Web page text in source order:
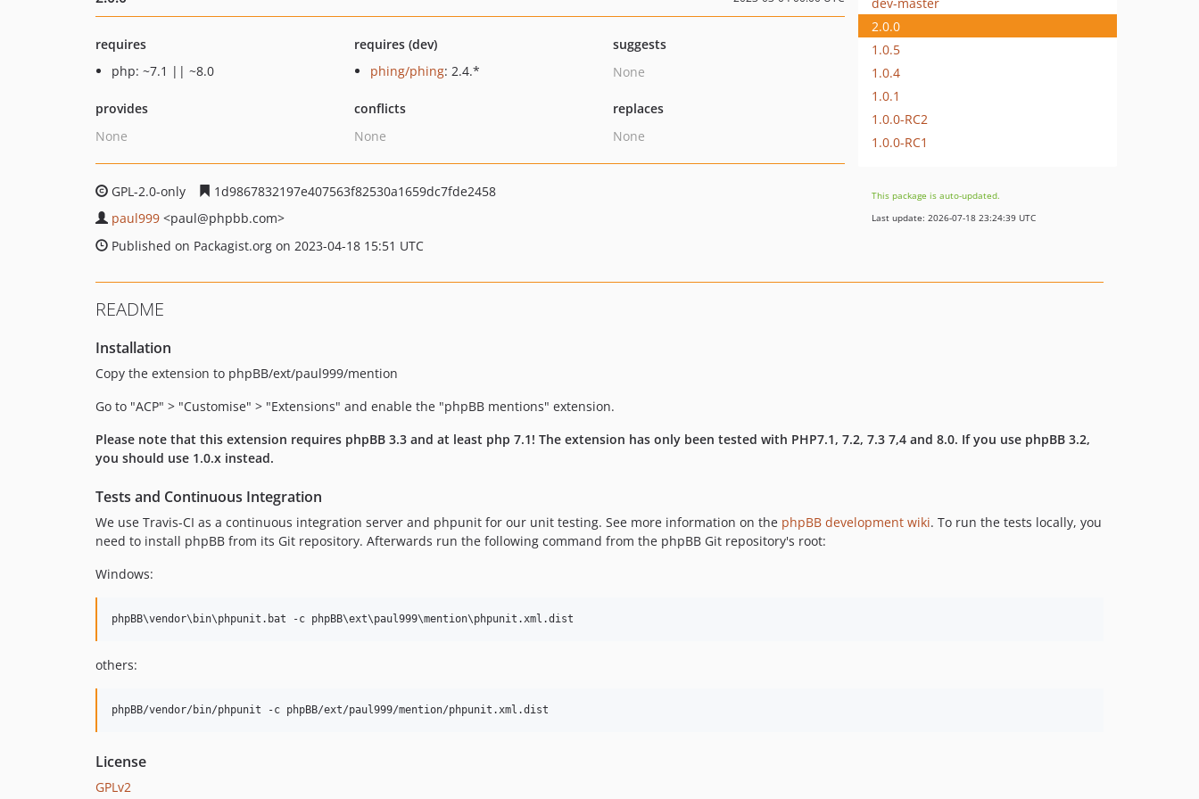
requires
php: ~7.1 || ~8.0
requires (dev)
phing/phing: 2.4.*
suggests
None
provides
None
conflicts
None
replaces
None
GPL-2.0-only
1d9867832197e407563f82530a1659dc7fde2458
paul999 <paul@phpbb.com>
Published on Packagist.org on 2023-04-18 15:51 UTC
2.0.0
1.0.5
1.0.4
1.0.1
1.0.0-RC2
1.0.0-RC1
This package is auto-updated.
Last update: 2026-07-18 23:24:39 UTC
README
Installation
Copy the extension to phpBB/ext/paul999/mention
Go to "ACP" > "Customise" > "Extensions" and enable the "phpBB mentions" extension.
Please note that this extension requires phpBB 3.3 and at least php 7.1! The extension has only been tested with PHP7.1, 7.2, 7.3 7,4 and 8.0. If you use phpBB 3.2,
you should use 1.0.x instead.
Tests and Continuous Integration
We use Travis-CI as a continuous integration server and phpunit for our unit testing. See more information on the phpBB development wiki. To run the tests locally, you
need to install phpBB from its Git repository. Afterwards run the following command from the phpBB Git repository's root:
Windows:
others:
License
GPLv2